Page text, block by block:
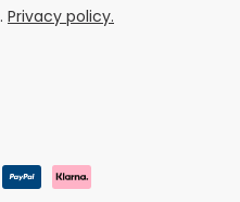
Privacy policy.